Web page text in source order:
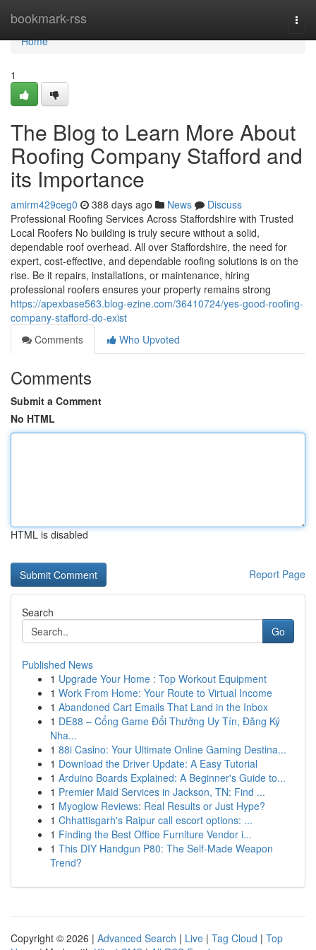
bookmark-rss
Home
Home
1
The Blog to Learn More About
Roofing Company Stafford and
its Importance
amirm429ceg0 388 days ago News
Discuss
Professional Roofing Services Across Staffordshire with Trusted
Local Roofers No building is truly secure without a solid,
dependable roof overhead. All over Staffordshire, the need for
expert, cost-effective, and dependable roofing solutions is on the
rise. Be it repairs, installations, or maintenance, hiring
professional roofers ensures your property remains strong
https://apexbase563.blog-ezine.com/36410724/yes-good-roofing-
company-stafford-do-exist
Comments
Who Upvoted
Comments
Submit a Comment
No HTML
HTML is disabled
Report Page
Search
Go
Published News
1 Upgrade Your Home : Top Workout Equipment
1 Work From Home: Your Route to Virtual Income
1 Abandoned Cart Emails That Land in the Inbox
1 DE88 – Cổng Game Đổi Thưởng Uy Tín, Đăng Ký
Nha...
1 88i Casino: Your Ultimate Online Gaming Destina...
1 Download the Driver Update: A Easy Tutorial
1 Arduino Boards Explained: A Beginner's Guide to...
1 Premier Maid Services in Jackson, TN: Find ...
1 Myoglow Reviews: Real Results or Just Hype?
1 Chhattisgarh's Raipur call escort options: ...
1 Finding the Best Office Furniture Vendor i...
1 This DIY Handgun P80: The Self-Made Weapon
Trend?
Copyright © 2026 | Advanced Search | Live | Tag Cloud | Top